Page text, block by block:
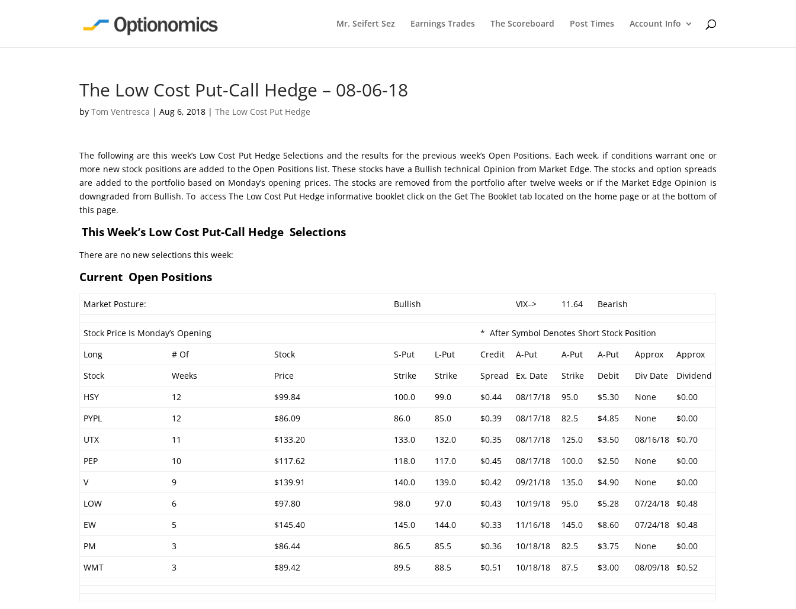
Mr. Seifert Sez Earnings Trades The Scoreboard Post Times Account Info
The Low Cost Put-Call Hedge – 08-06-18
byTom Ventresca |Aug 6, 2018 |The Low Cost Put Hedge
The following are this week’s Low Cost Put Hedge Selections and the results for the previous week’s Open Positions. Each week, if conditions warrant one or
more new stock positions are added to the Open Positions list. These stocks have a Bullish technical Opinion from Market Edge. The stocks and option spreads
are added to the portfolio based on Monday’s opening prices. The stocks are removed from the portfolio after twelve weeks or if the Market Edge Opinion is
downgraded from Bullish. To access The Low Cost Put Hedge informative booklet click on the Get The Booklet tab located on the home page or at the bottom of
this page.
This Week’s Low Cost Put-Call Hedge Selections
There are no new selections this week:
Current Open Positions
Market Posture: Bullish VIX–> 11.64 Bearish
Stock Price Is Monday’s Opening
* After Symbol Denotes Short Stock Position
Long
# Of Stock S-Put L-Put Credit A-Put A-Put A-Put Approx
Approx
Stock
Weeks Price Strike Strike Spread Ex. Date Strike Debit Div Date
Dividend
HSY
12 $99.84 100.0 99.0 $0.44 08/17/18 95.0 $5.30 None
$0.00
PYPL
12 $86.09 86.0 85.0 $0.39 08/17/18 82.5 $4.85 None
$0.00
UTX
11 $133.20 133.0 132.0 $0.35 08/17/18 125.0 $3.50 08/16/18
$0.70
PEP
10 $117.62 118.0 117.0 $0.45 08/17/18 100.0 $2.50 None
$0.00
V
9 $139.91 140.0 139.0 $0.42 09/21/18 135.0 $4.90 None
$0.00
LOW
6 $97.80 98.0 97.0 $0.43 10/19/18 95.0 $5.28 07/24/18
$0.48
EW
5 $145.40 145.0 144.0 $0.33 11/16/18 145.0 $8.60 07/24/18
$0.48
PM
3 $86.44 86.5 85.5 $0.36 10/18/18 82.5 $3.75 None
$0.00
WMT
3 $89.42 89.5 88.5 $0.51 10/18/18 87.5 $3.00 08/09/18 $0.52